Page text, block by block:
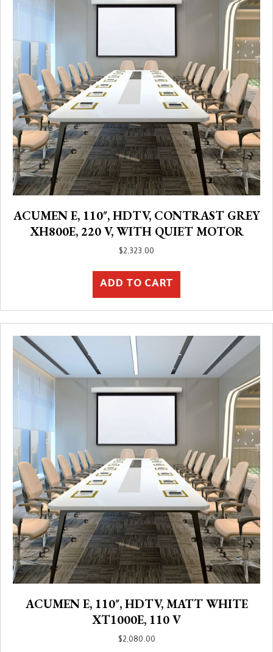
ACUMEN E, 110″, HDTV, CONTRAST GREY
XH800E, 220 V, WITH QUIET MOTOR
$2,323.00
ADD TO CART
ACUMEN E, 110″, HDTV, MATT WHITE
XT1000E, 110 V
$2,080.00